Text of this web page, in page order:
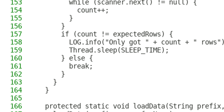
153
        while (scanner.next() != null) {
154
          count++;
155
        }
156
      }
157
      if (count != expectedRows) {
158
LOG.info("Only got " + count + "
159
        Thread.sleep(SLEEP_TIME);
160
      } else {
161
        break;
162
      }
163
    }
164
  }
165
166
protected static void loadData(String